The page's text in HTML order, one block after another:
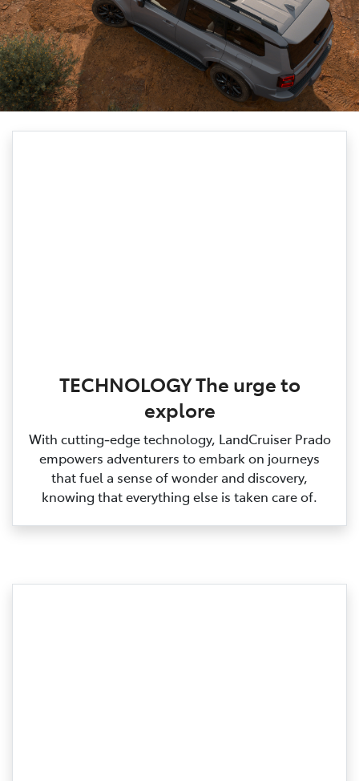
TECHNOLOGY The urge to
explore
With cutting‑edge technology, LandCruiser Prado
empowers adventurers to embark on journeys
that fuel a sense of wonder and discovery,
knowing that everything else is taken care of.